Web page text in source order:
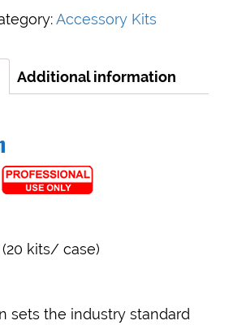
Accessory Kits
Additional information
kits/ case)
sets the industry standard